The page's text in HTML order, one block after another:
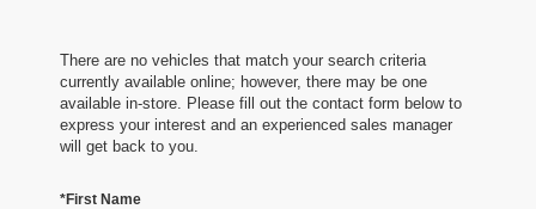
There are no vehicles that match your search criteria
currently available online; however, there may be one
available in-store. Please fill out the contact form below to
express your interest and an experienced sales manager
will get back to you.
*First Name